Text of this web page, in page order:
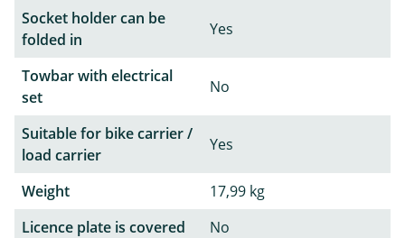
Socket holder can be
folded in
Yes
Towbar with electrical
set
No
Suitable for bike carrier /
load carrier
Yes
Weight
17,99 kg
Licence plate is covered
No